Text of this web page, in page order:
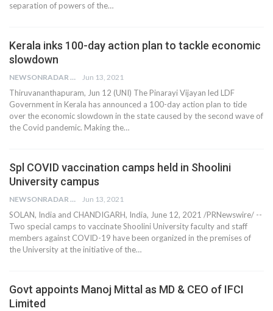
separation of powers of the…
Kerala inks 100-day action plan to tackle economic
slowdown
NEWSONRADAR BUREAU Jun 13, 2021
Thiruvananthapuram, Jun 12 (UNI) The Pinarayi Vijayan led LDF
Government in Kerala has announced a 100-day action plan to tide
over the economic slowdown in the state caused by the second wave of
the Covid pandemic. Making the…
Spl COVID vaccination camps held in Shoolini
University campus
NEWSONRADAR BUREAU Jun 13, 2021
SOLAN, India and CHANDIGARH, India, June 12, 2021 /PRNewswire/ --
Two special camps to vaccinate Shoolini University faculty and staff
members against COVID-19 have been organized in the premises of
the University at the initiative of the…
Govt appoints Manoj Mittal as MD & CEO of IFCI
Limited